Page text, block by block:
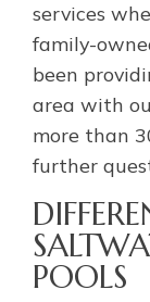
services
family-
been
area with
more than
further
POOLS